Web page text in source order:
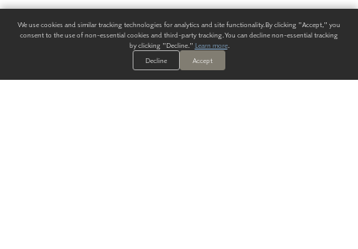
We use cookies and similar tracking technologies for analytics and site functionality. By clicking "Accept," you
consent to the use of non-essential cookies and third-party tracking. You can decline non-essential tracking
by clicking "Decline." Learn more.
Decline
Accept